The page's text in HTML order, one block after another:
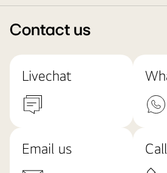
Contact us
Livechat
Email us